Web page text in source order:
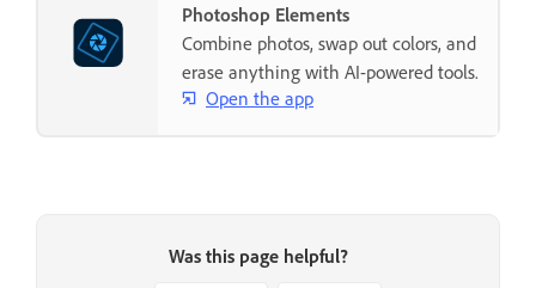
Photoshop Elements
Combine photos, swap out colors, and
erase anything with AI-powered tools.
Open the app
Was this page helpful?